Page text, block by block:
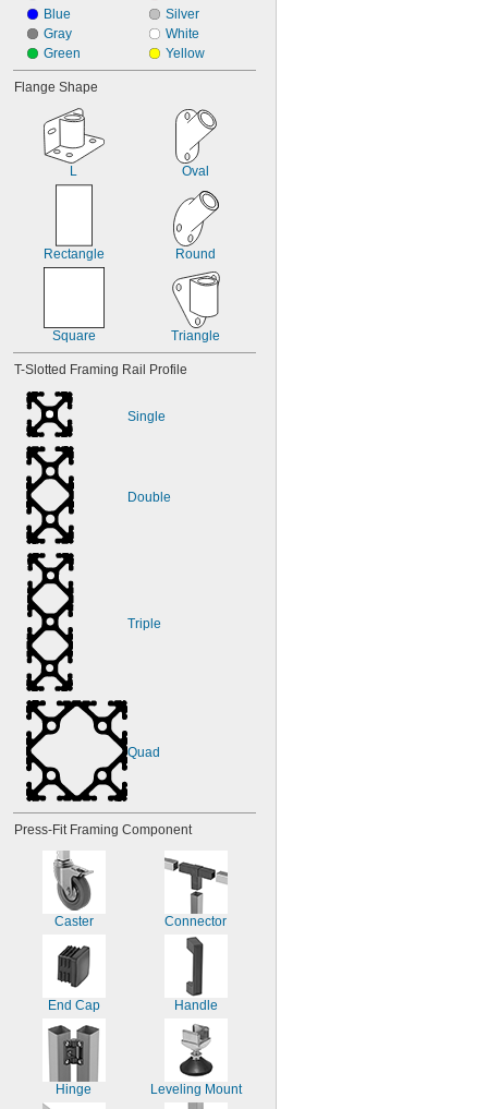
Blue
Gray
Green
Silver
White
Yellow
Flange Shape
L Oval
Rectangle Round
Square Triangle
T-Slotted Framing Rail Profile
Single
Double
Triple
Quad
Press-Fit Framing Component
Caster Connector
End Cap Handle
Hinge Leveling Mount